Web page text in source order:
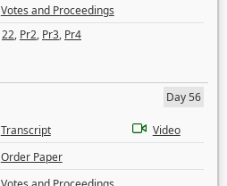
Votes and Proceedings
22, Pr2, Pr3, Pr4
Day 56
Transcript
Video
Order Paper